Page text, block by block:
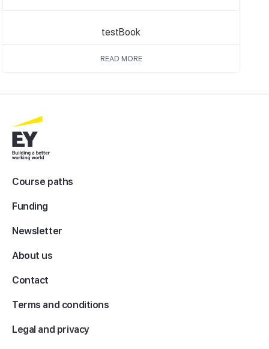
testBook
READ MORE
Course paths
Funding
Newsletter
About us
Contact
Terms and conditions
Legal and privacy